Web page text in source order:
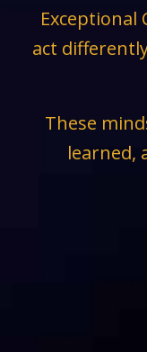
Exceptional
act
These
learned,